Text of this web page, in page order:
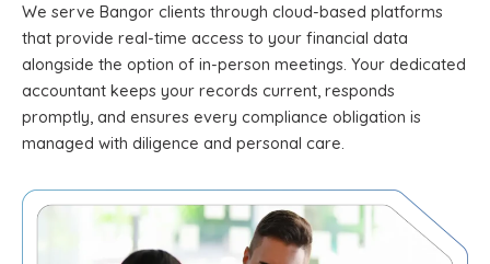
We serve Bangor clients through cloud-based platforms
that provide real-time access to your financial data
alongside the option of in-person meetings. Your dedicated
accountant keeps your records current, responds
promptly, and ensures every compliance obligation is
managed with diligence and personal care.